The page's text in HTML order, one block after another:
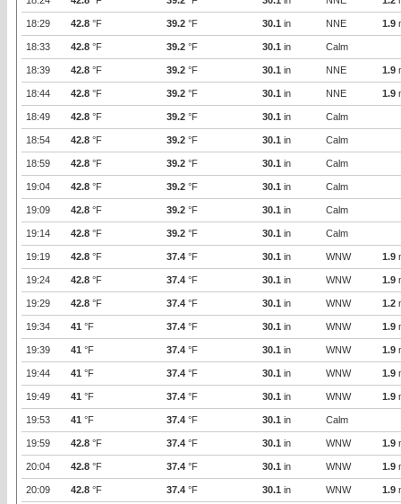
18:29 42.8 °F 39.2 °F 30.1 in NNE 1.9
18:33 42.8 °F 39.2 °F 30.1 in Calm
18:39 42.8 °F 39.2 °F 30.1 in NNE 1.9
18:44 42.8 °F 39.2 °F 30.1 in NNE 1.9
18:49 42.8 °F 39.2 °F 30.1 in Calm
18:54 42.8 °F 39.2 °F 30.1 in Calm
18:59 42.8 °F 39.2 °F 30.1 in Calm
19:04 42.8 °F 39.2 °F 30.1 in Calm
19:09 42.8 °F 39.2 °F 30.1 in Calm
19:14 42.8 °F 39.2 °F 30.1 in Calm
19:19 42.8 °F 37.4 °F 30.1 in WNW 1.9
19:24 42.8 °F 37.4 °F 30.1 in WNW 1.9
19:29 42.8 °F 37.4 °F 30.1 in WNW 1.2
19:34 41 °F 37.4 °F 30.1 in WNW 1.9
19:39 41 °F 37.4 °F 30.1 in WNW 1.9
19:44 41 °F 37.4 °F 30.1 in WNW 1.9
19:49 41 °F 37.4 °F 30.1 in WNW 1.9
19:53 41 °F 37.4 °F 30.1 in Calm
19:59 42.8 °F 37.4 °F 30.1 in WNW 1.9
20:04 42.8 °F 37.4 °F 30.1 in WNW 1.9
20:09 42.8 °F 37.4 °F 30.1 in WNW 1.9